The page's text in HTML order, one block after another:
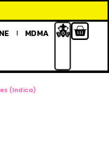
MDMA
(Indica)